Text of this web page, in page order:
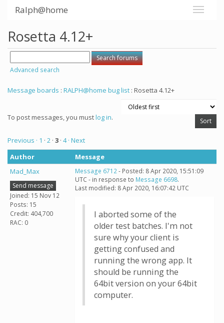
Ralph@home
Rosetta 4.12+
Advanced search
Message boards : RALPH@home bug list : Rosetta 4.12+
To post messages, you mustlog in.
Previous · 1 · 2 · 3 · 4 · Next
Author
Message
Mad_Max
Send message
Joined: 15 Nov 12
Posts: 15
Credit: 404,700
RAC: 0
Message 6712- Posted: 8 Apr 2020, 15:51:09
UTC - in response to Message 6698.
Last modified: 8 Apr 2020, 16:07:42 UTC
I aborted some of the
older test batches. I'm not
sure why your client is
getting confused and
running the wrong app. It
should be running the
64bit version on your 64bit
computer.